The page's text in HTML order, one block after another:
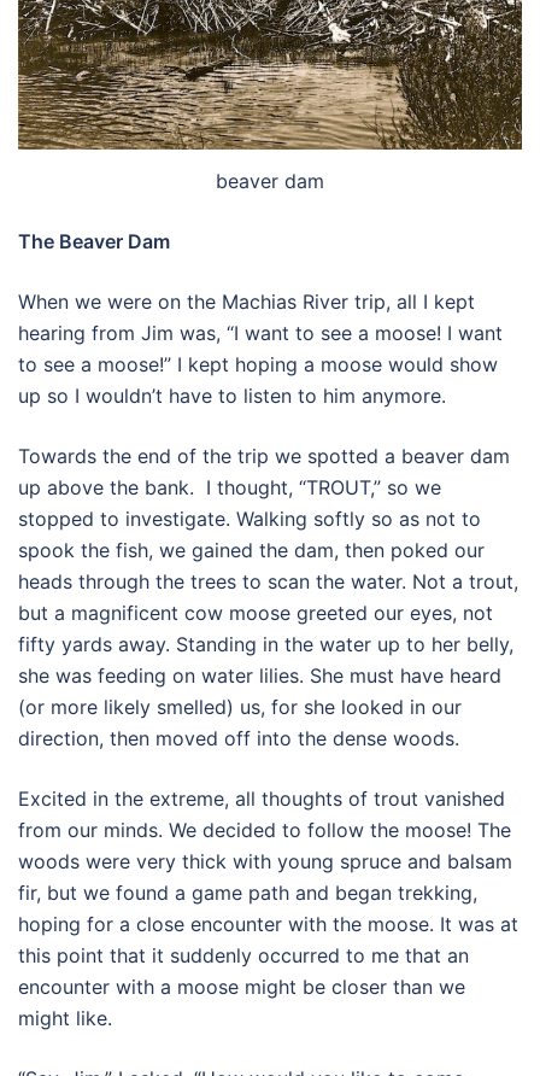
beaver dam
The Beaver Dam
When we were on the Machias River trip, all I kept
hearing from Jim was, “I want to see a moose! I want
to see a moose!” I kept hoping a moose would show
up so I wouldn’t have to listen to him anymore.
Towards the end of the trip we spotted a beaver dam
up above the bank. I thought, “TROUT,” so we
stopped to investigate. Walking softly so as not to
spook the fish, we gained the dam, then poked our
heads through the trees to scan the water. Not a trout,
but a magnificent cow moose greeted our eyes, not
fifty yards away. Standing in the water up to her belly,
she was feeding on water lilies. She must have heard
(or more likely smelled) us, for she looked in our
direction, then moved off into the dense woods.
Excited in the extreme, all thoughts of trout vanished
from our minds. We decided to follow the moose! The
woods were very thick with young spruce and balsam
fir, but we found a game path and began trekking,
hoping for a close encounter with the moose. It was at
this point that it suddenly occurred to me that an
encounter with a moose might be closer than we
might like.